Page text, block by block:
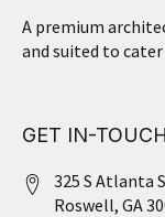
A premium
and suited to
GET IN-TOUCH
325 S Atlanta
Roswell, GA